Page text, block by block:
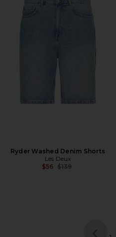
Ryder Washed Denim Shorts
Les Deux
$56 Previous price:
$139